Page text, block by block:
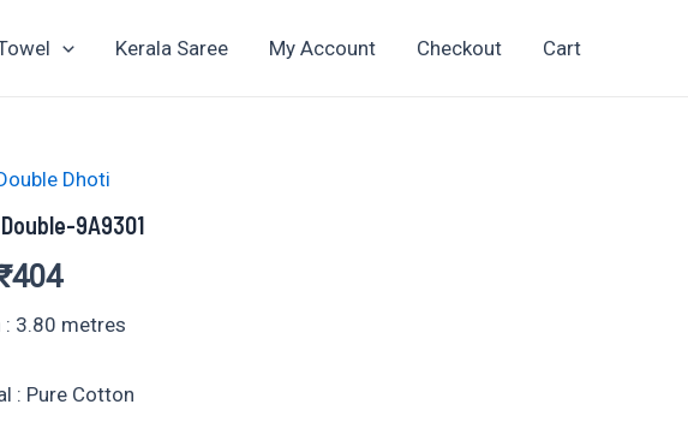
Kerala Saree My Account Checkout Cart
Dhoti
9A9301
404Current
price
: 3.80 metres
: Pure Cotton